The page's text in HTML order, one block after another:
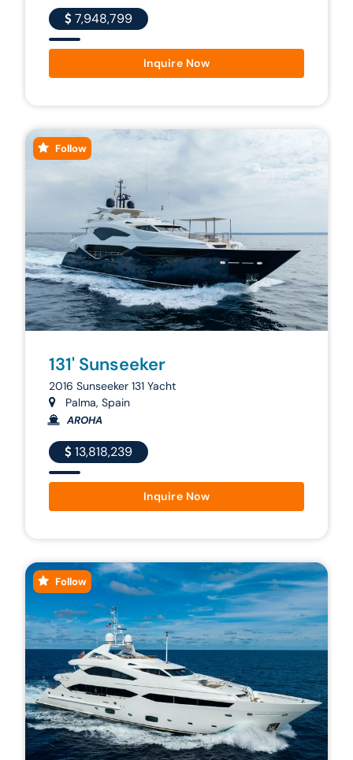
7,948,799
Inquire Now
Follow
131' Sunseeker
2016 Sunseeker 131 Yacht
Palma, Spain
AROHA
13,818,239
Inquire Now
Follow